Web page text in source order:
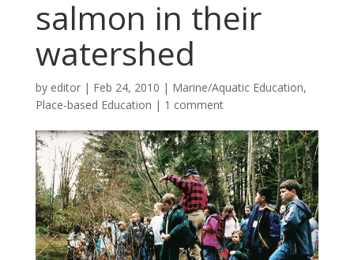
salmon in their
watershed
by editor| Feb 24, 2010 | Marine/Aquatic Education,
Place-based Education | 1 comment